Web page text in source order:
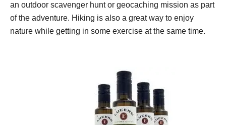
an outdoor scavenger hunt or geocaching mission as part
of the adventure. Hiking is also a great way to enjoy
nature while getting in some exercise at the same time.